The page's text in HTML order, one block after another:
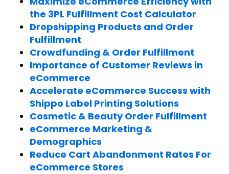
the 3PL Fulfillment Cost Calculator
Dropshipping Products and Order
Fulfillment
Crowdfunding & Order Fulfillment
Importance of Customer Reviews in
eCommerce
Accelerate eCommerce Success with
Shippo Label Printing Solutions
Cosmetic & Beauty Order Fulfillment
eCommerce Marketing &
Demographics
Reduce Cart Abandonment Rates For
eCommerce Stores